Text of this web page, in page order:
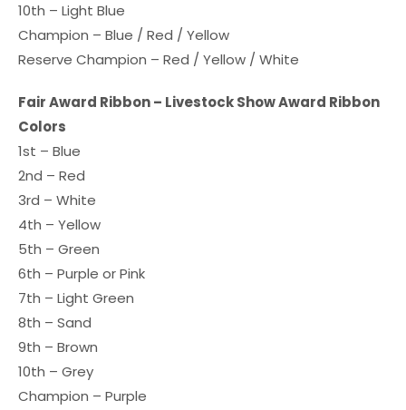
10th – Light Blue
Champion – Blue / Red / Yellow
Reserve Champion – Red / Yellow / White
Fair Award Ribbon – Livestock Show Award Ribbon
Colors
1st – Blue
2nd – Red
3rd – White
4th – Yellow
5th – Green
6th – Purple or Pink
7th – Light Green
8th – Sand
9th – Brown
10th – Grey
Champion – Purple